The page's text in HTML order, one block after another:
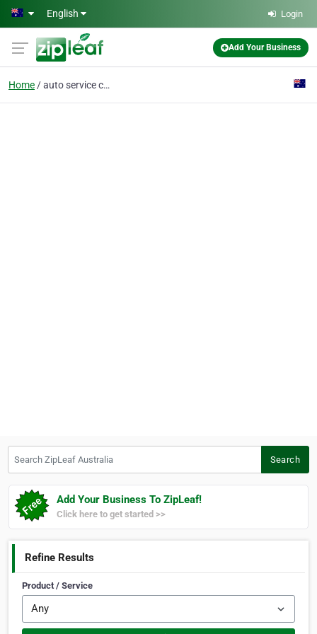
Skip to main content
English Login
Add Your Business
Home auto service centres
Search
Add Your Business To ZipLeaf!
Click here to get started >>
Refine Results
Product / Service